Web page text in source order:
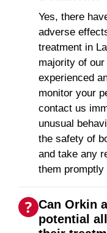
Yes, there
adverse
treatment in
majority of
experienced
monitor your
contact us
unusual
the safety of
and take any
them promptly
Can Orkin
potential